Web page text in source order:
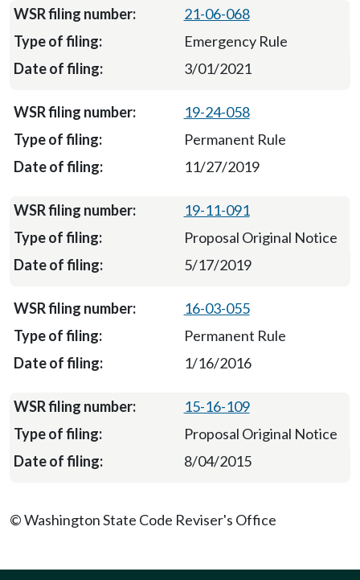
21-06-068
Emergency Rule
3/01/2021
19-24-058
Permanent Rule
11/27/2019
19-11-091
Proposal Original Notice
5/17/2019
16-03-055
Permanent Rule
1/16/2016
15-16-109
Proposal Original Notice
8/04/2015
© Washington State Code Reviser's Office